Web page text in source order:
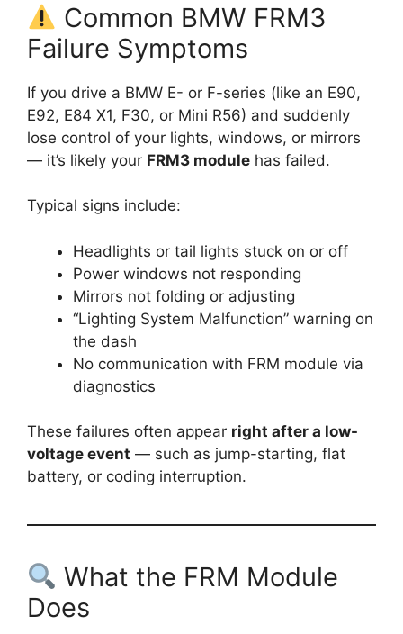
Common BMW FRM3
Failure Symptoms
If you drive a BMW E- or F-series (like an E90,
E92, E84 X1, F30, or Mini R56) and suddenly
lose control of your lights, windows, or mirrors
— it’s likely your FRM3 module has failed.
Typical signs include:
Headlights or tail lights stuck on or off
Power windows not responding
Mirrors not folding or adjusting
“Lighting System Malfunction” warning on
the dash
No communication with FRM module via
diagnostics
These failures often appear right after a low-
voltage event — such as jump-starting, flat
battery, or coding interruption.
What the FRM Module
Does